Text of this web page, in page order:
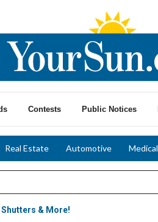
Contests Public Notices
Real Estate Automotive Medical
& More!